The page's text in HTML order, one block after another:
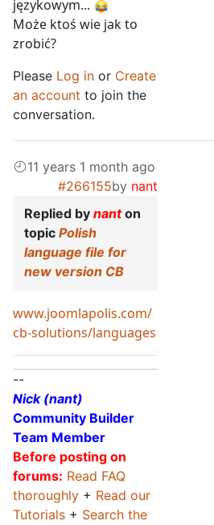
językowym...
Może ktoś wie jak to
zrobić?
Please Log in or Create
an account to join the
conversation.
11 years 1 month ago
#266155by nant
Replied by nanton
topic Polish
language file for
new version CB
www.joomlapolis.com/
cb-solutions/languages
--
Nick (nant)
Community Builder
Team Member
Before posting on
forums: Read FAQ
thoroughly + Read our
Tutorials + Search the